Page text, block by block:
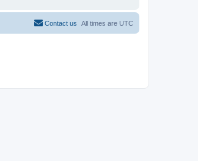
All times are UTC
Contact us